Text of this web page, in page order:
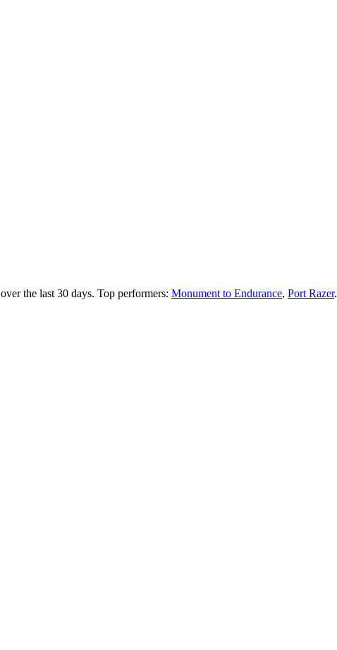
over the last 30 days. Top performers: Monument to Endurance, Port Razer.